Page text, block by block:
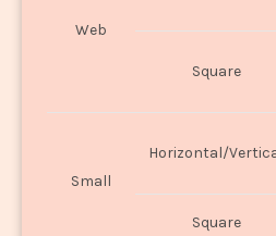
Web
Square
Small
Horizontal/
Square